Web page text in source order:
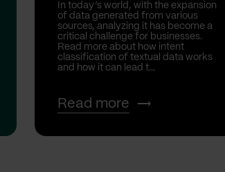
In today’s world, with the expansion
of data generated from various
sources, analyzing it has become a
critical challenge for businesses.
Read more about how intent
classification of textual data works
and how it can lead t...
Read more